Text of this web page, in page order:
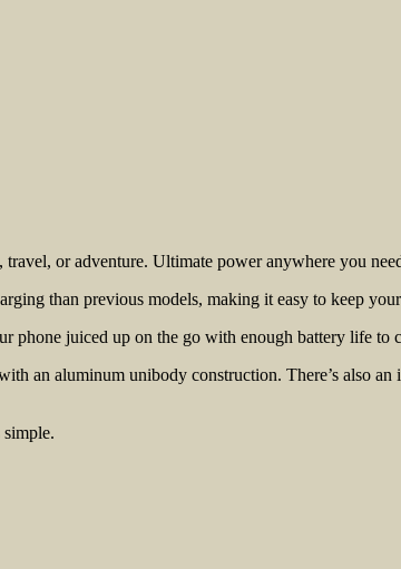
or adventure. Ultimate power anywhere you
than previous models, making it easy to keep your
phone juiced up on the go with enough battery life to
an aluminum unibody construction. There’s also